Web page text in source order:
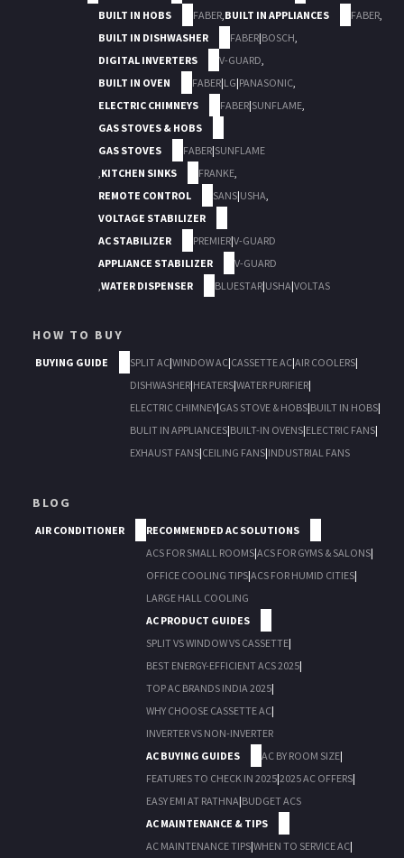
BUILT IN HOBS
FABER,BUILT IN APPLIANCES FABER,
BUILT IN DISHWASHER
FABER|BOSCH,
DIGITAL INVERTERS
V-GUARD,
BUILT IN OVEN
FABER|LG|PANASONIC,
ELECTRIC CHIMNEYS
FABER|SUNFLAME,
GAS STOVES & HOBS
GAS STOVES
FABER|SUNFLAME
,KITCHEN SINKS FRANKE,
REMOTE CONTROL
SANS|USHA,
VOLTAGE STABILIZER
AC STABILIZER
PREMIER|V-GUARD
APPLIANCE STABILIZER
V-GUARD
,WATER DISPENSER BLUESTAR|USHA|VOLTAS
HOW TO BUY
BUYING GUIDE SPLIT AC|WINDOW AC|CASSETTE AC|AIR COOLERS|
DISHWASHER|HEATERS|WATER PURIFIER|
ELECTRIC CHIMNEY|GAS STOVE & HOBS|BUILT IN HOBS|
BULIT IN APPLIANCES|BUILT-IN OVENS|ELECTRIC FANS|
EXHAUST FANS|CEILING FANS|INDUSTRIAL FANS
BLOG
AIR CONDITIONER
RECOMMENDED AC SOLUTIONS
ACS FOR SMALL ROOMS|ACS FOR GYMS & SALONS|
OFFICE COOLING TIPS|ACS FOR HUMID CITIES|
LARGE HALL COOLING
AC PRODUCT GUIDES
SPLIT VS WINDOW VS CASSETTE|
BEST ENERGY-EFFICIENT ACS 2025|
TOP AC BRANDS INDIA 2025|
WHY CHOOSE CASSETTE AC|
INVERTER VS NON-INVERTER
AC BUYING GUIDES
AC BY ROOM SIZE|
FEATURES TO CHECK IN 2025|2025 AC OFFERS|
EASY EMI AT RATHNA|BUDGET ACS
AC MAINTENANCE & TIPS
AC MAINTENANCE TIPS|WHEN TO SERVICE AC|